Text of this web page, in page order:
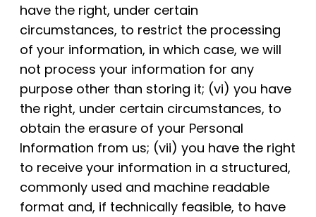
have the right, under certain
circumstances, to restrict the processing
of your information, in which case, we will
not process your information for any
purpose other than storing it; (vi) you have
the right, under certain circumstances, to
obtain the erasure of your Personal
Information from us; (vii) you have the right
to receive your information in a structured,
commonly used and machine readable
format and, if technically feasible, to have